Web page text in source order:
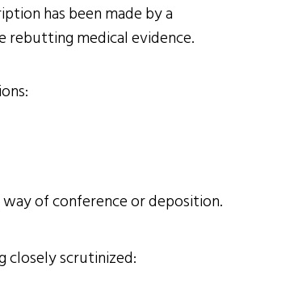
has been made by a
rebutting medical evidence.
of conference or deposition.
closely scrutinized: